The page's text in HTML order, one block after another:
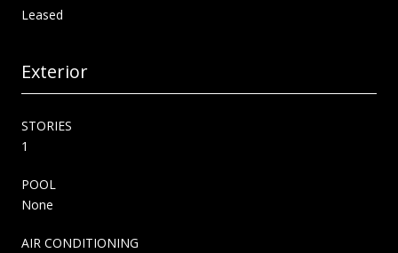
Leased
Exterior
STORIES
1
POOL
None
AIR CONDITIONING